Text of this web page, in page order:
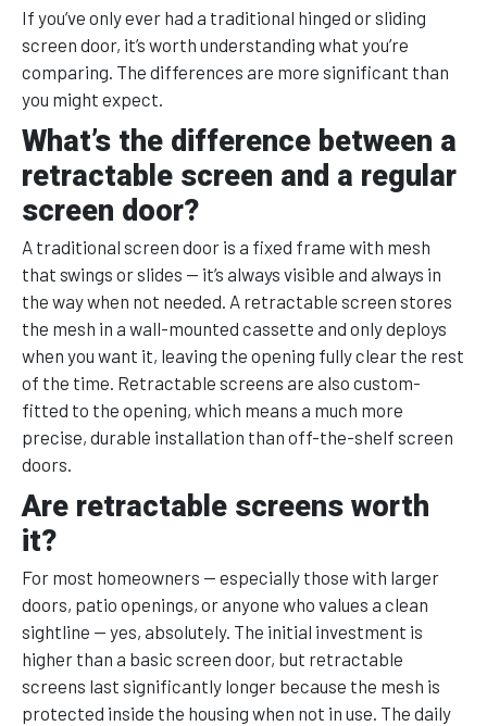
If you’ve only ever had a traditional hinged or sliding
screen door, it’s worth understanding what you’re
comparing. The differences are more significant than
you might expect.
What’s the difference between a
retractable screen and a regular
screen door?
A traditional screen door is a fixed frame with mesh
that swings or slides — it’s always visible and always in
the way when not needed. A retractable screen stores
the mesh in a wall-mounted cassette and only deploys
when you want it, leaving the opening fully clear the rest
of the time. Retractable screens are also custom-
fitted to the opening, which means a much more
precise, durable installation than off-the-shelf screen
doors.
Are retractable screens worth
it?
For most homeowners — especially those with larger
doors, patio openings, or anyone who values a clean
sightline — yes, absolutely. The initial investment is
higher than a basic screen door, but retractable
screens last significantly longer because the mesh is
protected inside the housing when not in use. The daily